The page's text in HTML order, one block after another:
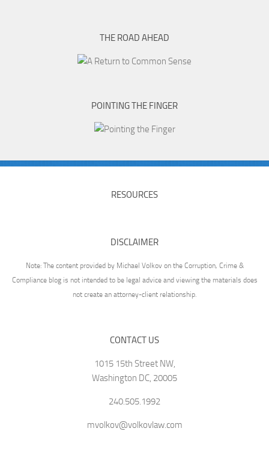
THE ROAD AHEAD
POINTING THE FINGER
RESOURCES
DISCLAIMER
Note: The content provided by Michael Volkov on the Corruption, Crime &
Compliance blog is not intended to be legal advice and viewing the materials does
not create an attorney-client relationship.
CONTACT US
1015 15th Street NW,
Washington DC, 20005
240.505.1992
mvolkov@volkovlaw.com